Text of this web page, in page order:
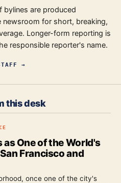
bylines are produced
newsroom for short, breaking,
Longer-form reporting is
responsible reporter's name.
→
this desk
as One of the World's
Francisco and
once one of the city's